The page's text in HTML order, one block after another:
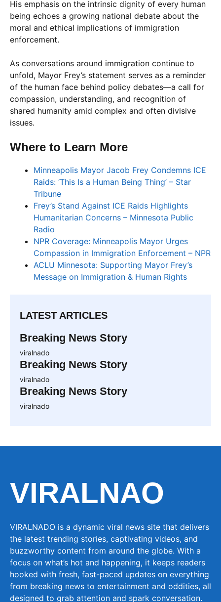
His emphasis on the intrinsic dignity of every human
being echoes a growing national debate about the
moral and ethical implications of immigration
enforcement.
As conversations around immigration continue to
unfold, Mayor Frey’s statement serves as a reminder
of the human face behind policy debates—a call for
compassion, understanding, and recognition of
shared humanity amid complex and often divisive
issues.
Where to Learn More
Minneapolis Mayor Jacob Frey Condemns ICE
Raids: ‘This Is a Human Being Thing’ – Star
Tribune
Frey’s Stand Against ICE Raids Highlights
Humanitarian Concerns – Minnesota Public
Radio
NPR Coverage: Minneapolis Mayor Urges
Compassion in Immigration Enforcement – NPR
ACLU Minnesota: Supporting Mayor Frey’s
Message on Immigration & Human Rights
LATEST ARTICLES
Breaking News Story
viralnado
Breaking News Story
viralnado
Breaking News Story
viralnado
VIRALNAO
VIRALNADO is a dynamic viral news site that delivers
the latest trending stories, captivating videos, and
buzzworthy content from around the globe. With a
focus on what’s hot and happening, it keeps readers
hooked with fresh, fast-paced updates on everything
from breaking news to entertainment and oddities, all
designed to grab attention and spark conversation.